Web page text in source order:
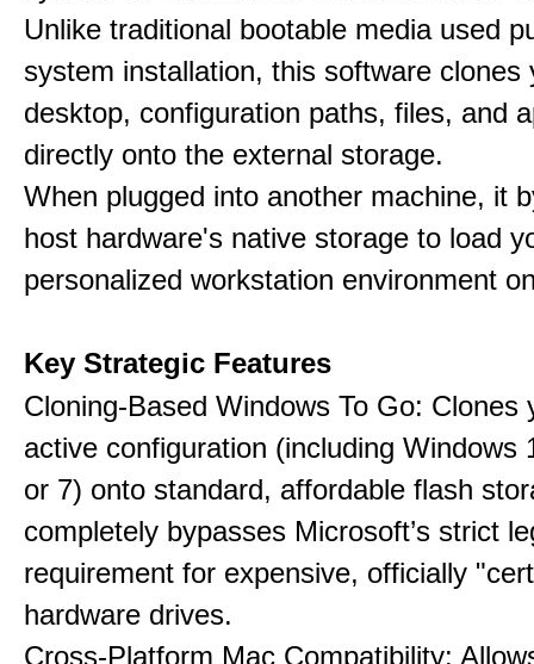
Unlike traditional bootable media used
system installation, this software clones
desktop, configuration paths, files, and
directly onto the external storage.
When plugged into another machine, it
host hardware's native storage to load
personalized workstation environment
Key Strategic Features
Cloning-Based Windows To Go: Clones
active configuration (including Windows
or 7) onto standard, affordable flash
completely bypasses Microsoft’s strict
requirement for expensive, officially
hardware drives.
Cross-Platform Mac Compatibility: